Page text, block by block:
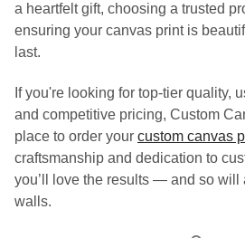
a heartfelt gift, choosing a trusted
ensuring your canvas print is
last.
If you're looking for top-tier quality,
and competitive pricing, Custom
place to order your custom canvas
craftsmanship and dedication to
you’ll love the results — and so will
walls.